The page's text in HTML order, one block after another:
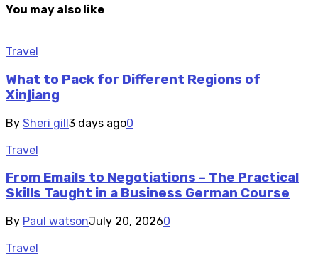
You may also like
Travel
What to Pack for Different Regions of
Xinjiang
By Sheri gill3 days ago0
Travel
From Emails to Negotiations – The Practical
Skills Taught in a Business German Course
By Paul watsonJuly 20, 20260
Travel